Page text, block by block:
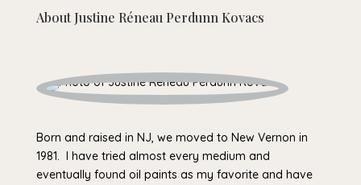
AboutJustine Réneau Perdunn Kovacs
Born and raised in NJ, we moved to New Vernon in
1981. I have tried almost every medium and
eventually found oil paints as my favorite and have